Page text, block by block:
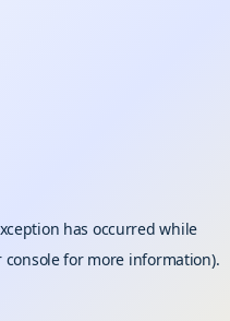
has occurred while
consolefor more information).